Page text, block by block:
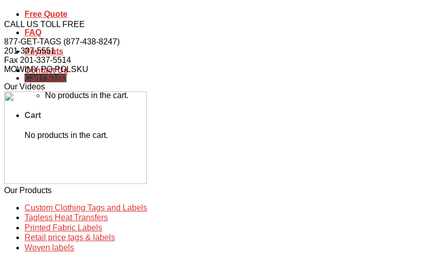
Free Quote
FAQ
Payments
Contact Us
Cart /$0.00
No products in the cart.
Cart
No products in the cart.
CALL US TOLL FREE
877-GET-TAGS (877-438-8247)
201-337-5551
Fax 201-337-5514
MOWIMY PO POLSKU
Our Videos
Our Products
Custom Clothing Tags and Labels
Tagless Heat Transfers
Printed Fabric Labels
Retail price tags & labels
Woven labels